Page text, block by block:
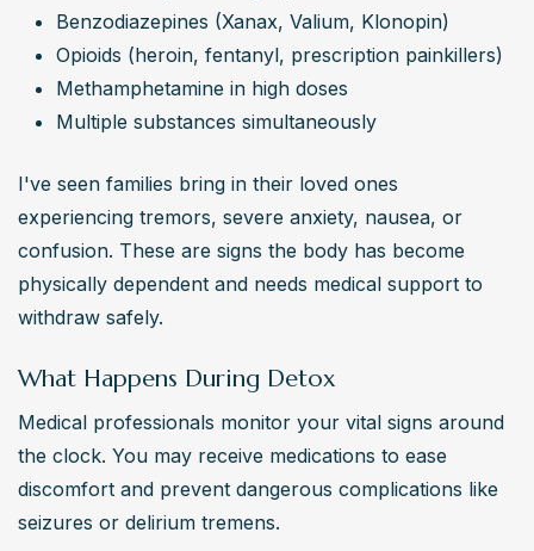
Benzodiazepines (Xanax, Valium, Klonopin)
Opioids (heroin, fentanyl, prescription painkillers)
Methamphetamine in high doses
Multiple substances simultaneously
I've seen families bring in their loved ones
experiencing tremors, severe anxiety, nausea, or
confusion. These are signs the body has become
physically dependent and needs medical support to
withdraw safely.
What Happens During Detox
Medical professionals monitor your vital signs around
the clock. You may receive medications to ease
discomfort and prevent dangerous complications like
seizures or delirium tremens.